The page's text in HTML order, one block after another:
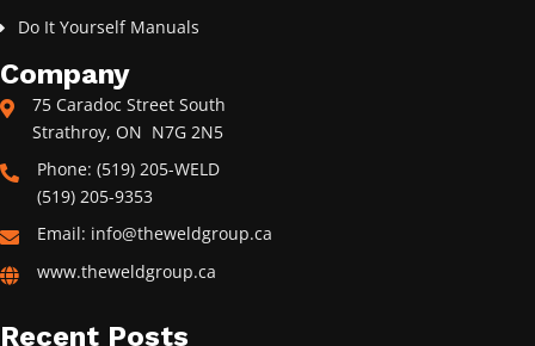
Do It Yourself Manuals
Company
75 Caradoc Street South
Strathroy, ON N7G 2N5
Phone: (519) 205-WELD
(519) 205-9353
Email: info@theweldgroup.ca
www.theweldgroup.ca
Recent Posts